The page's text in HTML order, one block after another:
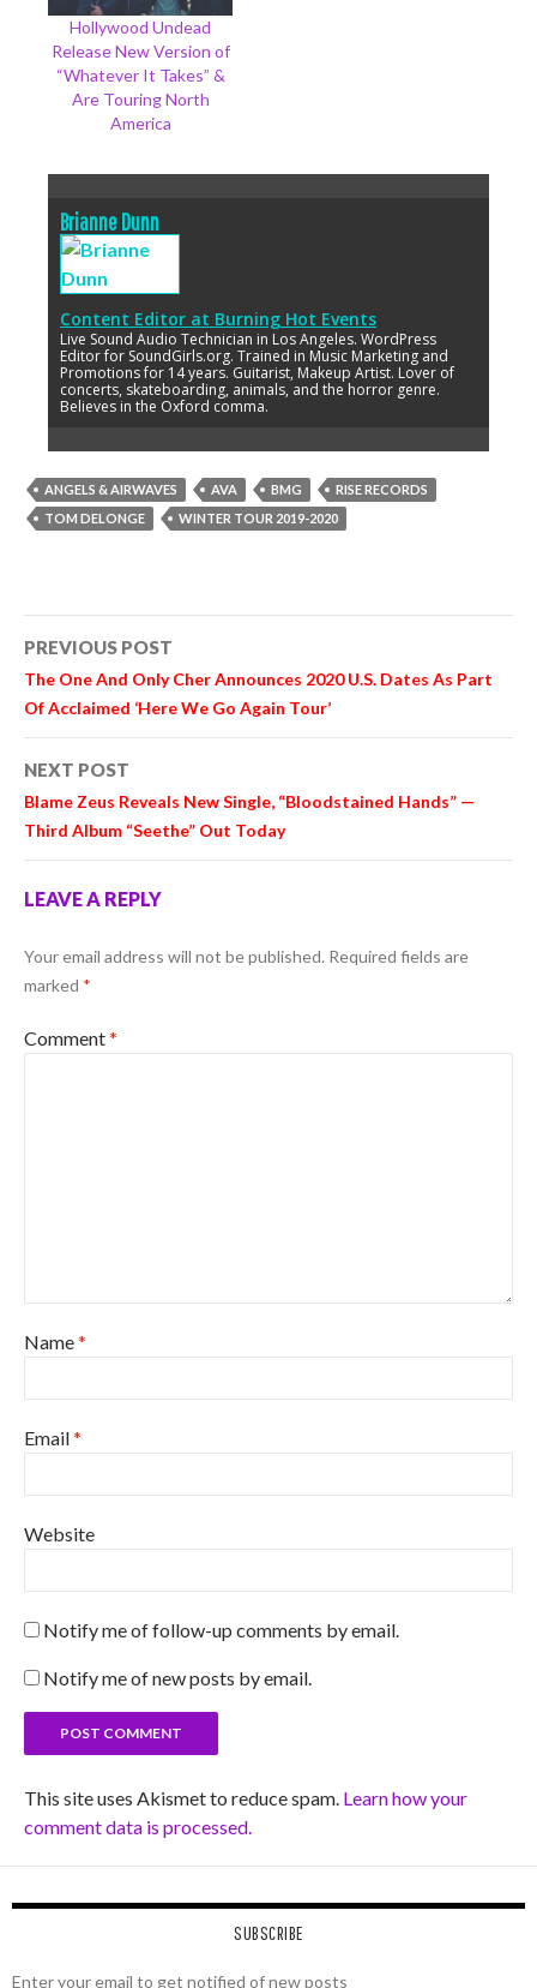
Hollywood Undead
Release New Version of
“Whatever It Takes” &
Are Touring North
America
Brianne Dunn
Content Editor at Burning Hot Events
Live Sound Audio Technician in Los Angeles. WordPress
Editor for SoundGirls.org. Trained in Music Marketing and
Promotions for 14 years. Guitarist, Makeup Artist. Lover of
concerts, skateboarding, animals, and the horror genre.
Believes in the Oxford comma.
ANGELS & AIRWAVES AVA BMG
RISE RECORDS
TOM DELONGE
WINTER TOUR 2019-2020
Post
navigation
PREVIOUS POST
The One And Only Cher Announces 2020 U.S. Dates As Part
Of Acclaimed ‘Here We Go Again Tour’
NEXT POST
Blame Zeus Reveals New Single, “Bloodstained Hands” —
Third Album “Seethe” Out Today
LEAVE A REPLY
Your email address will not be published. Required fields are
marked *
Comment*
Name*
Email*
Website
Notify me of follow-up comments by email.
Notify me of new posts by email.
This site uses Akismet to reduce spam. Learn how your
comment data is processed.
SUBSCRIBE
Enter your email to get notified of new posts